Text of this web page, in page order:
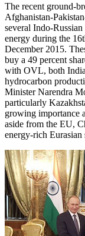
The recent ground-
Afghanistan-
several Indo-
energy during the
December 2015.
buy a 49 percent
with OVL, both
hydrocarbon
Minister Narendra
particularly
growing importance
aside from the EU,
energy-rich Eurasian